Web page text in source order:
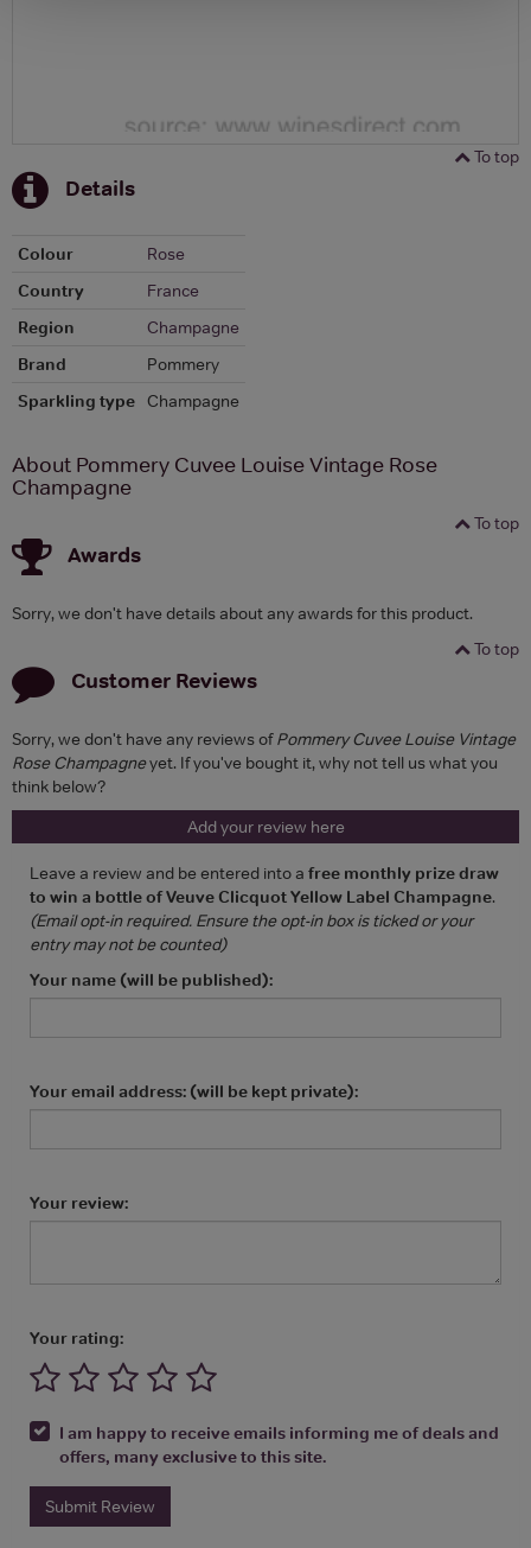
To top
Details
Colour
Rose
Country
France
Region
Champagne
Brand
Pommery
Sparkling type Champagne
About Pommery Cuvee Louise Vintage Rose
Champagne
To top
Awards
Sorry, we don't have details about any awards for this product.
To top
Customer Reviews
Sorry, we don't have any reviews ofPommery Cuvee Louise Vintage
Rose Champagneyet. If you've bought it, why not tell us what you
think below?
Add your review here
Leave a review and be entered into a free monthly prize draw
to win a bottle of Veuve Clicquot Yellow Label Champagne.
(Email opt-in required. Ensure the opt-in box is ticked or your
entry may not be counted)
Your name (will be published):
Your email address: (will be kept private):
Your review:
Your rating:
I am happy to receive emails informing me of deals and
offers, many exclusive to this site.
Submit Review